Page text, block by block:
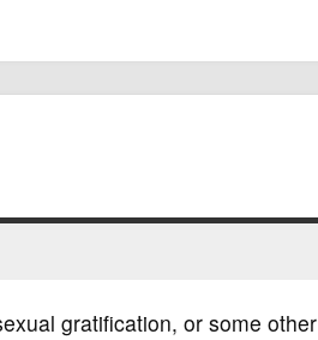
gratification, or some other